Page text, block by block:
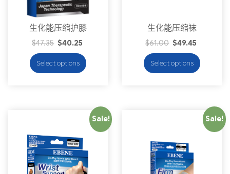
生化能压缩护膝
$47.35 $40.25
Select options
生化能压缩袜
$61.00 $49.45
Select options
Sale! Sale!